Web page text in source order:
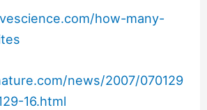
how-many-
news/2007/070129
16.html